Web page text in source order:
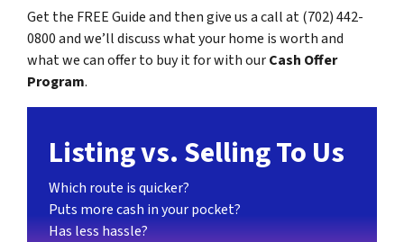
Get the FREE Guide and then give us a call at (702) 442-
0800 and we’ll discuss what your home is worth and
what we can offer to buy it for with ourCash Offer
Program.
Listing vs. Selling To Us
Which route is quicker?
Puts more cash in your pocket?
Has less hassle?